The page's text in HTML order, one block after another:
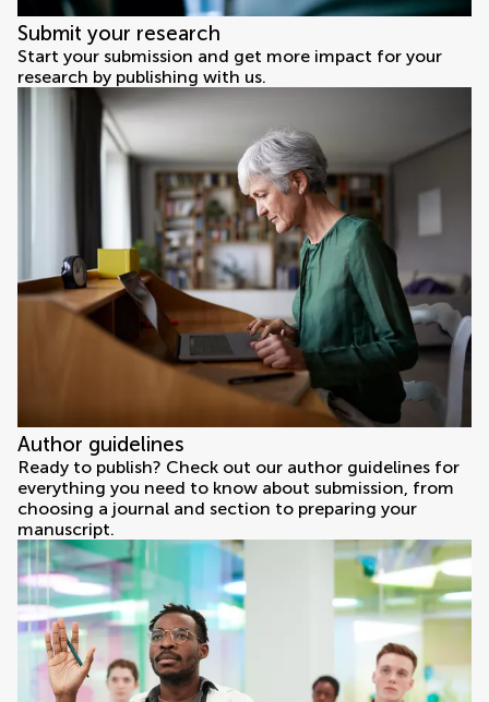
Submit your research
Start your submission and get more impact for your
research by publishing with us.
Author guidelines
Ready to publish? Check out our author guidelines for
everything you need to know about submission, from
choosing a journal and section to preparing your
manuscript.